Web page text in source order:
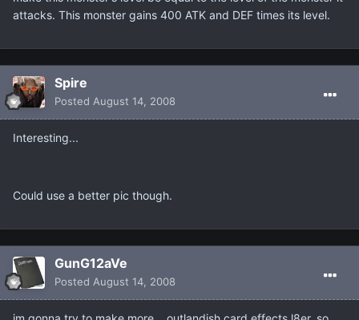
attacks. This monster gains 400 ATK and DEF times its level.
Spire
Posted August 14, 2008
Interesting...
Could use a better pic though.
GunG12aVe
Posted August 14, 2008